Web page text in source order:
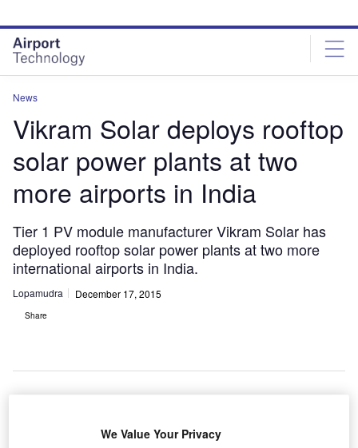
site
menu
page
content
News
Vikram Solar deploys rooftop
solar power plants at two
more airports in India
Tier 1 PV module manufacturer Vikram Solar has
deployed rooftop solar power plants at two more
international airports in India.
Lopamudra December 17, 2015
Share
We Value Your Privacy